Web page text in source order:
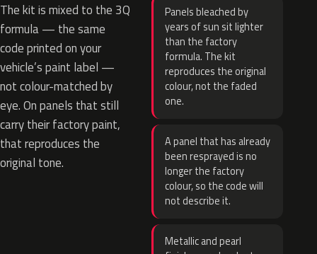
The kit is mixed to the 3Q
formula — the same
code printed on your
vehicle’s paint label —
not colour-matched by
eye. On panels that still
carry their factory paint,
that reproduces the
original tone.
Panels bleached by
years of sun sit lighter
than the factory
formula. The kit
reproduces the original
colour, not the faded
one.
A panel that has already
been resprayed is no
longer the factory
colour, so the code will
not describe it.
Metallic and pearl